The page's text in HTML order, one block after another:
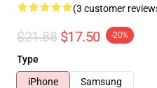
(3 customer
$21.88 $17.50 -20%
Type
iPhone
Samsung